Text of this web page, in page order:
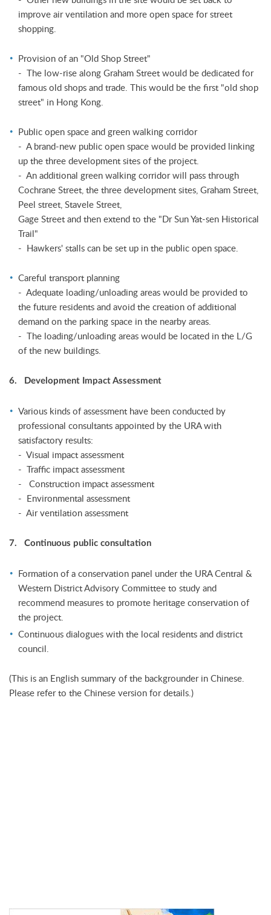
improve air ventilation and more open space for street
shopping.
Provision of an "Old Shop Street"
- The low-rise along Graham Street would be dedicated for
famous old shops and trade. This would be the first "old shop
street" in Hong Kong.
Public open space and green walking corridor
- A brand-new public open space would be provided linking
up the three development sites of the project.
- An additional green walking corridor will pass through
Cochrane Street, the three development sites, Graham Street,
Peel street, Stavele Street,
Gage Street and then extend to the "Dr Sun Yat-sen Historical
Trail"
- Hawkers' stalls can be set up in the public open space.
Careful transport planning
- Adequate loading/unloading areas would be provided to
the future residents and avoid the creation of additional
demand on the parking space in the nearby areas.
- The loading/unloading areas would be located in the L/G
of the new buildings.
6. Development Impact Assessment
Various kinds of assessment have been conducted by
professional consultants appointed by the URA with
satisfactory results:
- Visual impact assessment
- Traffic impact assessment
- Construction impact assessment
- Environmental assessment
- Air ventilation assessment
7. Continuous public consultation
Formation of a conservation panel under the URA Central &
Western District Advisory Committee to study and
recommend measures to promote heritage conservation of
the project.
Continuous dialogues with the local residents and district
council.
(This is an English summary of the backgrounder in Chinese.
Please refer to the Chinese version for details.)